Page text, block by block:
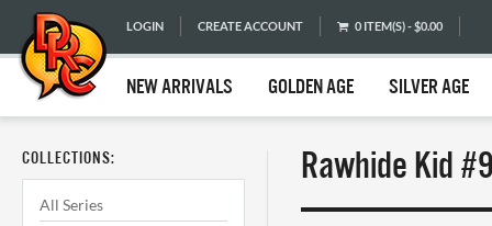
LOGIN CREATE ACCOUNT 0 ITEM(S) - $0.00
NEW ARRIVALS GOLDEN AGE SILVER AGE
COLLECTIONS:
All Series
Rawhide Kid